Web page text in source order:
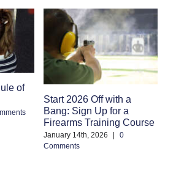
of
Start 2026 Off with a
Bang: Sign Up for a
Firearms Training Course
January 14th, 2026
0
Comments